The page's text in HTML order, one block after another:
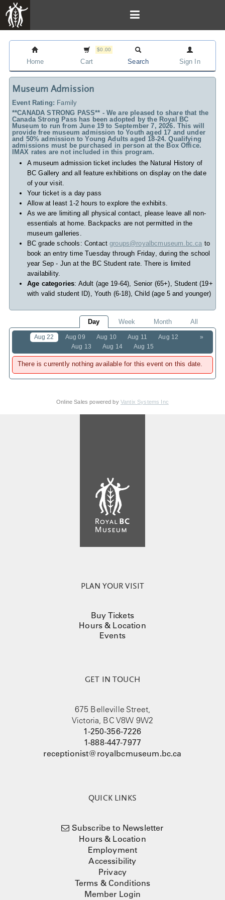
Home
$0.00
Cart Search Sign In
Museum Admission
Event Rating: Family
**CANADA STRONG PASS** - We are pleased to share that the
Canada Strong Pass has been adopted by the Royal BC
Museum to run from June 19 to September 7, 2026. This will
provide free museum admission to Youth aged 17 and under
and 50% admission to Young Adults aged 18-24. Qualifying
admissions must be purchased in person at the Box Office.
IMAX rates are not included in this program.
A museum admission ticket includes the Natural History of
BC Gallery and all feature exhibitions on display on the date
of your visit.
Your ticket is a day pass
Allow at least 1-2 hours to explore the exhibits.
As we are limiting all physical contact, please leave all non-
essentials at home. Backpacks are not permitted in the
museum galleries.
BC grade schools: Contactgroups@royalbcmuseum.bc.ca to
book an entry time Tuesday through Friday, during the school
year Sep - Jun at the BC Student rate. There is limited
availability.
Age categories: Adult (age 19-64), Senior (65+), Student (19+
with valid student ID), Youth (6-18), Child (age 5 and younger)
Day Week Month All
»
Aug 22 Aug 09 Aug 10 Aug 11
Aug 12
Aug 13
Aug 14 Aug 15
There is currently nothing available for this event on this date.
Online Sales powered by Vantix Systems Inc
PLAN YOUR VISIT
Buy Tickets
Hours & Location
Events
GET IN TOUCH
675 Belleville Street,
Victoria, BC V8W 9W2
1-250-356-7226
1-888-447-7977
receptionist@royalbcmuseum.bc.ca
QUICK LINKS
Subscribe to Newsletter
Hours & Location
Employment
Accessibility
Privacy
Terms & Conditions
Member Login